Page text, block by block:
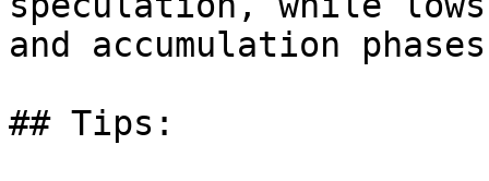
and accumulation
## Tips: